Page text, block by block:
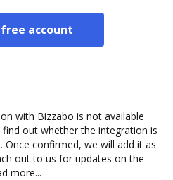
account
with Bizzabo is not available
out whether the integration is
Once confirmed, we will add it as
out to us for updates on the
more...